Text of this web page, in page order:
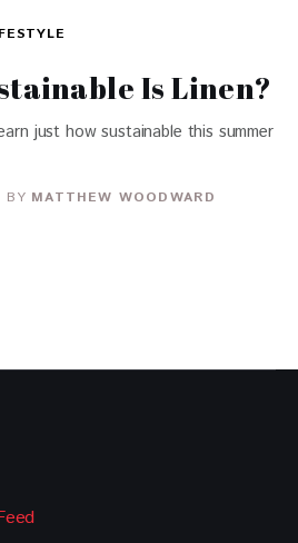
Is Linen?
just how sustainable this summer
BY MATTHEW WOODWARD